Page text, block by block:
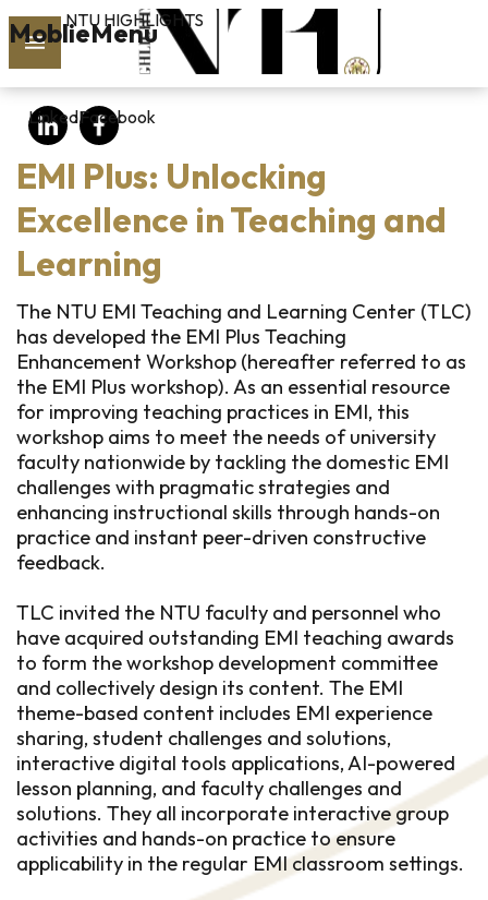
Skip to main content
MoblieMenu
vol.127
PAST
ISSUES
SUBSCRIBE
linkedin
FB
NTU HIGHLIGHTS
LinkedInFacebook
EMI Plus: Unlocking
Excellence in Teaching and
Learning
The NTU EMI Teaching and Learning Center (TLC)
has developed the EMI Plus Teaching
Enhancement Workshop (hereafter referred to as
the EMI Plus workshop). As an essential resource
for improving teaching practices in EMI, this
workshop aims to meet the needs of university
faculty nationwide by tackling the domestic EMI
challenges with pragmatic strategies and
enhancing instructional skills through hands-on
practice and instant peer-driven constructive
feedback.
TLC invited the NTU faculty and personnel who
have acquired outstanding EMI teaching awards
to form the workshop development committee
and collectively design its content. The EMI
theme-based content includes EMI experience
sharing, student challenges and solutions,
interactive digital tools applications, AI-powered
lesson planning, and faculty challenges and
solutions. They all incorporate interactive group
activities and hands-on practice to ensure
applicability in the regular EMI classroom settings.